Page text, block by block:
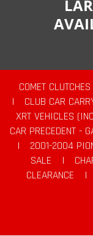
COMET CLUTCHES
|
CLUB CAR
XRT VEHICLES
CAR PRECEDENT -
|
2001-2004
SALE
|
CLEARANCE
|